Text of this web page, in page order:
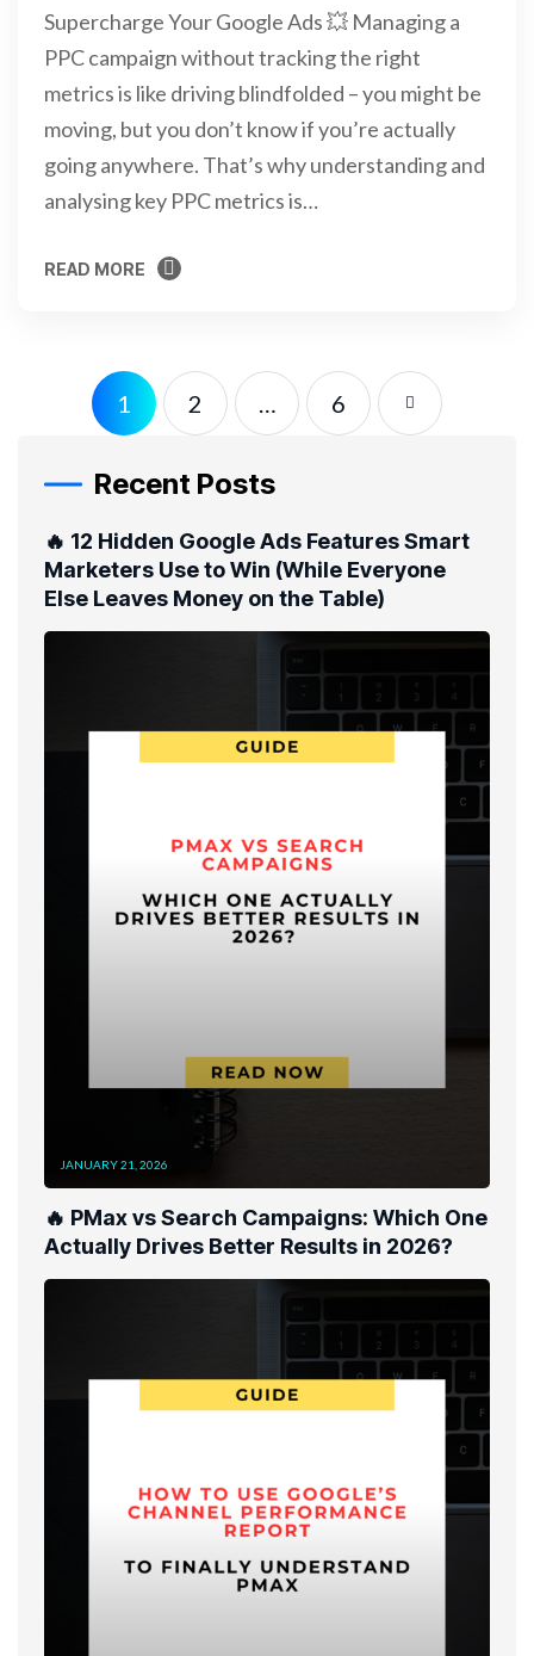
Supercharge Your Google Ads 💥 Managing a
PPC campaign without tracking the right
metrics is like driving blindfolded – you might be
moving, but you don’t know if you’re actually
going anywhere. That’s why understanding and
analysing key PPC metrics is…
READ MORE
1 2 … 6
Recent Posts
🔥 12 Hidden Google Ads Features Smart
Marketers Use to Win (While Everyone
Else Leaves Money on the Table)
JANUARY 21, 2026
🔥 PMax vs Search Campaigns: Which One
Actually Drives Better Results in 2026?